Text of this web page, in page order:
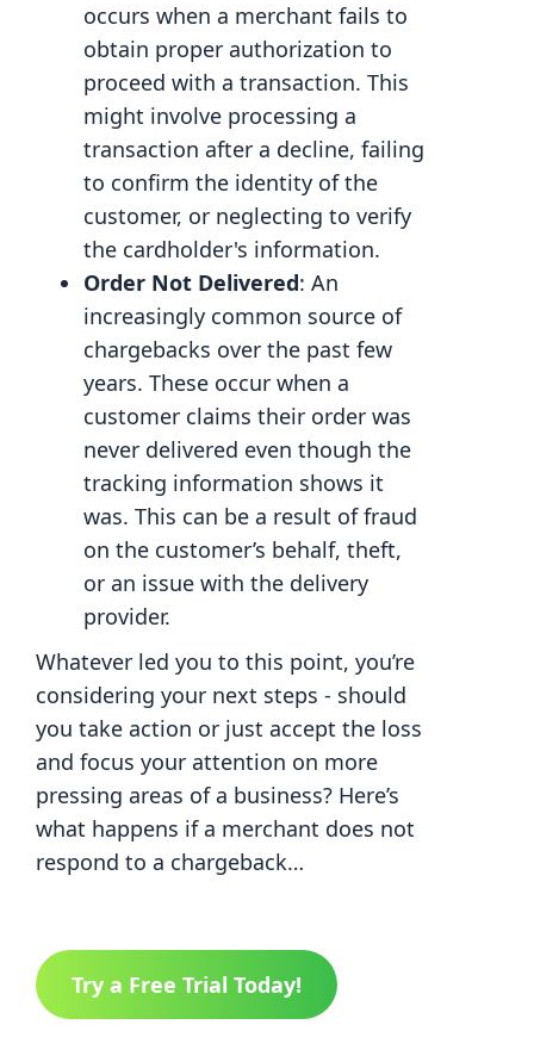
occurs when a merchant fails to
obtain proper authorization to
proceed with a transaction. This
might involve processing a
transaction after a decline, failing
to confirm the identity of the
customer, or neglecting to verify
the cardholder's information.
Order Not Delivered: An
increasingly common source of
chargebacks over the past few
years. These occur when a
customer claims their order was
never delivered even though the
tracking information shows it
was. This can be a result of fraud
on the customer’s behalf, theft,
or an issue with the delivery
provider.
Whatever led you to this point, you’re
considering your next steps - should
you take action or just accept the loss
and focus your attention on more
pressing areas of a business? Here’s
what happens if a merchant does not
respond to a chargeback…
Try a Free Trial Today!